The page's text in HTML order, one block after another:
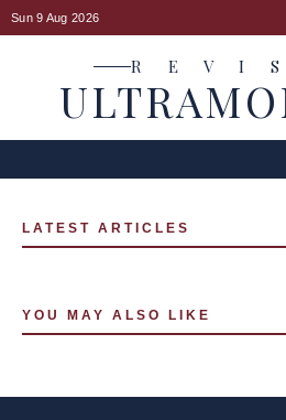
Sun 9 Aug 2026
R E V I
LATEST ARTICLES
YOU MAY ALSO LIKE